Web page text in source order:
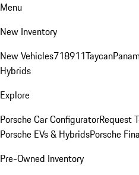
Menu
New Inventory
New Vehicles718911Taycan
Hybrids
Explore
Porsche Car ConfiguratorRequest
Porsche EVs & HybridsPorsche
Pre-Owned Inventory